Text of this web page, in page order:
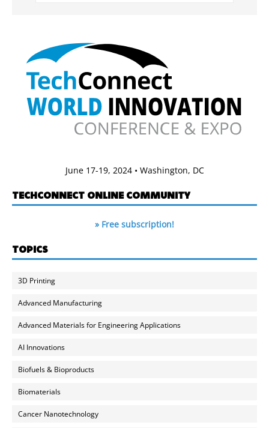
June 17-19, 2024 • Washington, DC
TECHCONNECT ONLINE COMMUNITY
» Free subscription!
TOPICS
3D Printing
Advanced Manufacturing
Advanced Materials for Engineering Applications
AI Innovations
Biofuels & Bioproducts
Biomaterials
Cancer Nanotechnology